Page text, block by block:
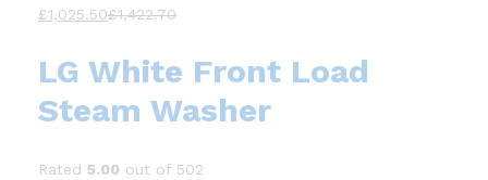
£1,025.50£1,422.70
LG White Front Load
Steam Washer
Rated 5.00 out of 502